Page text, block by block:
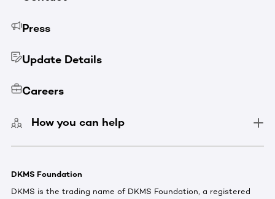
Press
Update Details
Careers
How you can help
DKMS Foundation
DKMS is the trading name of DKMS Foundation, a registered